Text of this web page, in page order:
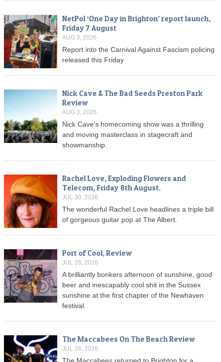
NetPol ‘One Day in Brighton’ report launch,
Friday 7 August
AUG 3, 2026
Report into the Carnival Against Fascism policing
released this Friday
Nick Cave & The Bad Seeds Preston Park
Review
AUG 3, 2026
Nick Cave's homecoming show was a thrilling
and moving masterclass in stagecraft and
showmanship.
Rachel Love, Exploding Flowers and
Telecom, Friday 8th August.
JUL 30, 2026
The wonderful Rachel Love headlines a triple bill
of gorgeous guitar pop at The Albert.
Port of Cool, Review
JUL 26, 2026
A brilliantly bonkers afternoon of sunshine, good
beer and inescapably cool shit in the Sussex
sunshine at the first chapter of the Newhaven
festival.
The Maccabees On The Beach Review
JUL 26, 2026
The Maccabees returned to Brighton for a